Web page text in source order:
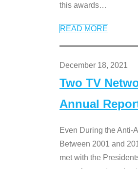
this awards…
READ MORE
December 18, 2021
Two TV
Annual
Even During the Anti-
Between 2001 and
met with the